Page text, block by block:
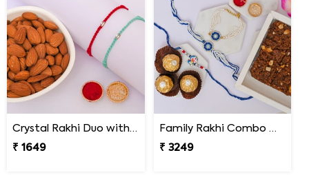
Crystal Rakhi Duo with Premium Almonds
₹ 1649
Family Rakhi Combo with Dodha Burfi & Ferrero
₹ 3249